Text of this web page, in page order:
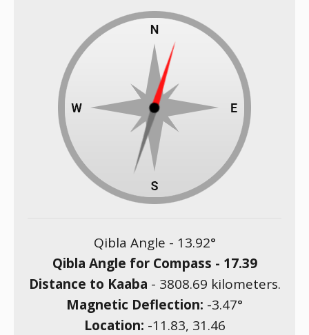
Qibla Angle - 13.92°
Qibla Angle for Compass - 17.39
Distance to Kaaba - 3808.69 kilometers.
Magnetic Deflection: -3.47°
Location: -11.83, 31.46